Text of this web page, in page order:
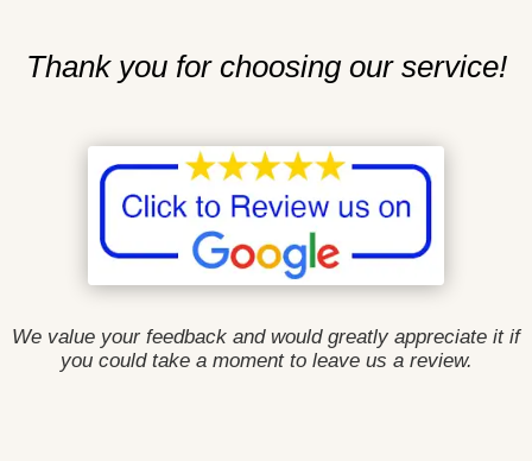
Thank you for choosing our service!
We value your feedback and would greatly appreciate it if
you could take a moment to leave us a review.